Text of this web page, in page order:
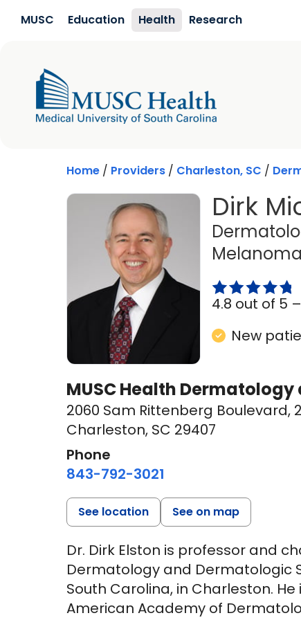
MUSC Education Health Research
Home / Providers / Charleston, SC /
Dirk
4.8 out of 5 –
New
MUSC Health
2060 Sam Rittenberg Boulevard,
Charleston, SC 29407
Phone
843-792-3021
See location See on map
Dr. Dirk Elston is professor and
Dermatology and Dermatologic
South Carolina, in Charleston.
American Academy of